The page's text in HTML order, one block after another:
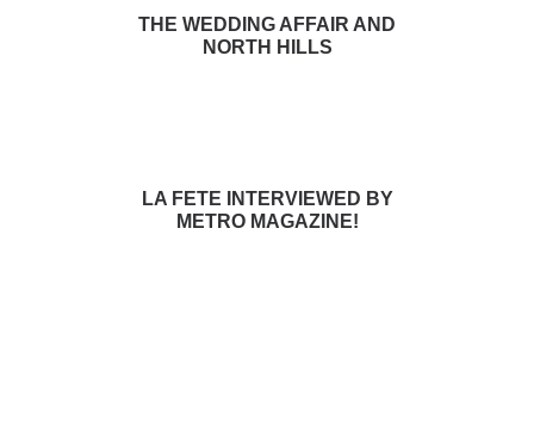
THE WEDDING AFFAIR AND
NORTH HILLS
LA FETE INTERVIEWED BY
METRO MAGAZINE!